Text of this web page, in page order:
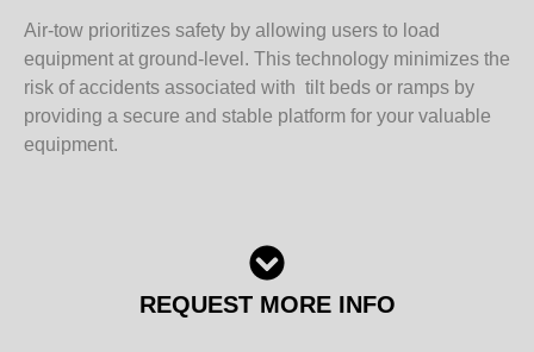
Air-tow prioritizes safety by allowing users to load
equipment at ground-level. This technology minimizes the
risk of accidents associated with tilt beds or ramps by
providing a secure and stable platform for your valuable
equipment.
REQUEST MORE INFO